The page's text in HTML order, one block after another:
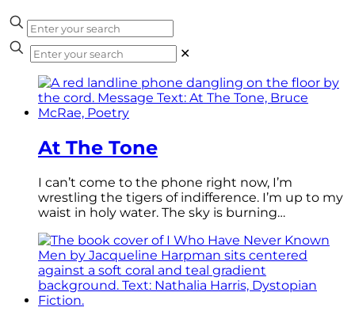
✕
At The Tone
I can’t come to the phone right now, I’m
wrestling the tigers of indifference. I’m up to my
waist in holy water. The sky is burning…